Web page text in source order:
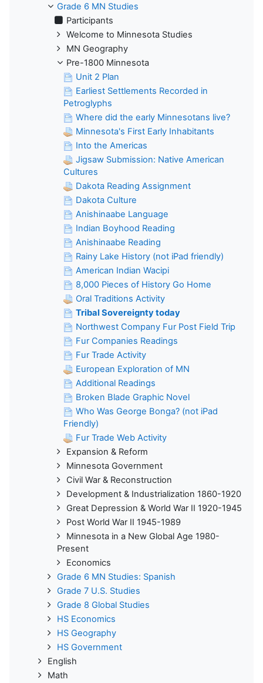
Grade 6 MN Studies
Participants
Welcome to Minnesota Studies
MN Geography
Pre-1800 Minnesota
Unit 2 Plan
Earliest Settlements Recorded in
Petroglyphs
Where did the early Minnesotans live?
Minnesota's First Early Inhabitants
Into the Americas
Jigsaw Submission: Native American
Cultures
Dakota Reading Assignment
Dakota Culture
Anishinaabe Language
Indian Boyhood Reading
Anishinaabe Reading
Rainy Lake History (not iPad friendly)
American Indian Wacipi
8,000 Pieces of History Go Home
Oral Traditions Activity
Tribal Sovereignty today
Northwest Company Fur Post Field Trip
Fur Companies Readings
Fur Trade Activity
European Exploration of MN
Additional Readings
Broken Blade Graphic Novel
Who Was George Bonga? (not iPad
Friendly)
Fur Trade Web Activity
Expansion & Reform
Minnesota Government
Civil War & Reconstruction
Development & Industrialization 1860-1920
Great Depression & World War II 1920-1945
Post World War II 1945-1989
Minnesota in a New Global Age 1980-
Present
Economics
Grade 6 MN Studies: Spanish
Grade 7 U.S. Studies
Grade 8 Global Studies
HS Economics
HS Geography
HS Government
English
Math